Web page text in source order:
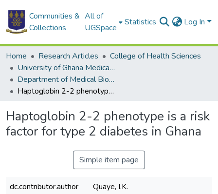
Communities &
Collections
All of
UGSpace
Statistics Log In
Home Research Articles
College of Health Sciences
University of Ghana Medical School
Department of Medical Biochemistry
Haptoglobin 2-2 phenotype is a risk factor for type 2 diabetes in Ghana
Haptoglobin 2-2 phenotype is a risk
factor for type 2 diabetes in Ghana
Simple item page
dc.contributor.author
Quaye, I.K.